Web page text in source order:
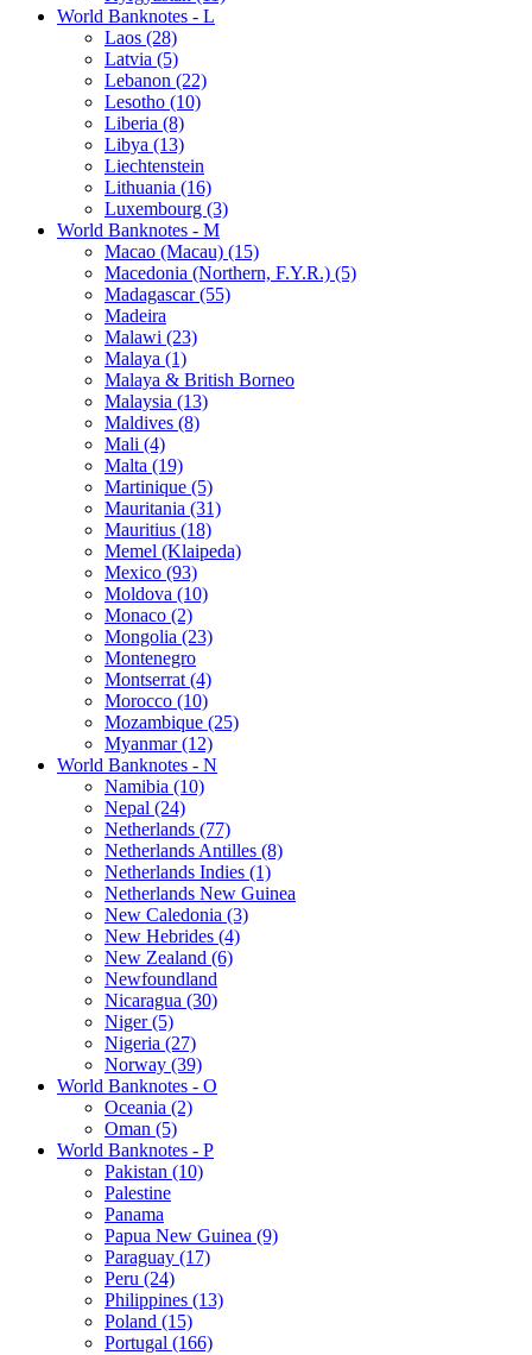
World Banknotes - L
Laos (28)
Latvia (5)
Lebanon (22)
Lesotho (10)
Liberia (8)
Libya (13)
Liechtenstein
Lithuania (16)
Luxembourg (3)
World Banknotes - M
Macao (Macau) (15)
Macedonia (Northern, F.Y.R.) (5)
Madagascar (55)
Madeira
Malawi (23)
Malaya (1)
Malaya & British Borneo
Malaysia (13)
Maldives (8)
Mali (4)
Malta (19)
Martinique (5)
Mauritania (31)
Mauritius (18)
Memel (Klaipeda)
Mexico (93)
Moldova (10)
Monaco (2)
Mongolia (23)
Montenegro
Montserrat (4)
Morocco (10)
Mozambique (25)
Myanmar (12)
World Banknotes - N
Namibia (10)
Nepal (24)
Netherlands (77)
Netherlands Antilles (8)
Netherlands Indies (1)
Netherlands New Guinea
New Caledonia (3)
New Hebrides (4)
New Zealand (6)
Newfoundland
Nicaragua (30)
Niger (5)
Nigeria (27)
Norway (39)
World Banknotes - O
Oceania (2)
Oman (5)
World Banknotes - P
Pakistan (10)
Palestine
Panama
Papua New Guinea (9)
Paraguay (17)
Peru (24)
Philippines (13)
Poland (15)
Portugal (166)